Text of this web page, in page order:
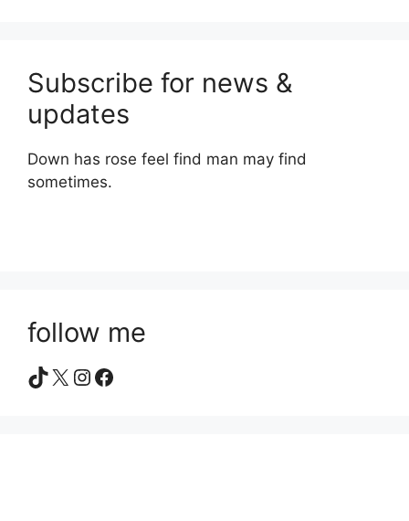
Subscribe for news &
updates
Down has rose feel find man may find
sometimes.
follow me
TikTok
X Instagram
Facebook